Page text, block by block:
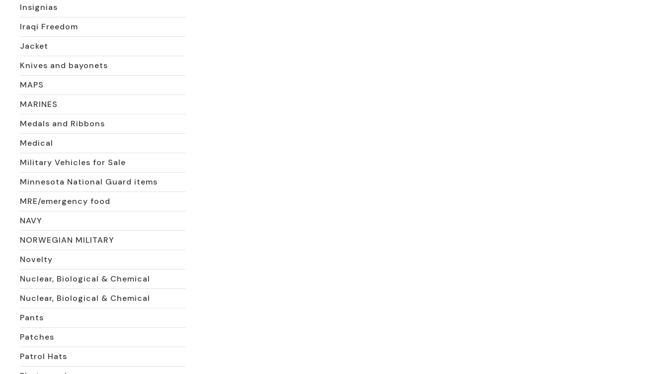
Insignias
Iraqi Freedom
Jacket
Knives and bayonets
MAPS
MARINES
Medals and Ribbons
Medical
Military Vehicles for Sale
Minnesota National Guard items
MRE/emergency food
NAVY
NORWEGIAN MILITARY
Novelty
Nuclear, Biological & Chemical
Nuclear, Biological & Chemical
Pants
Patches
Patrol Hats